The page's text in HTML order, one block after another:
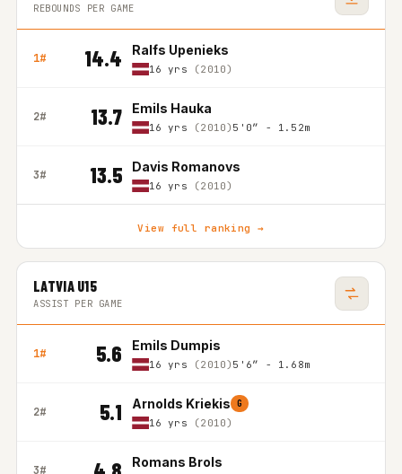
REBOUNDS PER GAME
1# 14.4 Ralfs Upenieks
16 yrs (2010)
2# 13.7 Emils Hauka
16 yrs (2010) 5'0″ - 1.52m
3# 13.5 Davis Romanovs
16 yrs (2010)
View full ranking →
LATVIA U15
ASSIST PER GAME
1# 5.6 Emils Dumpis
16 yrs (2010) 5'6″ - 1.68m
2# 5.1 Arnolds Kriekis G
16 yrs (2010)
3#
Romans Brols